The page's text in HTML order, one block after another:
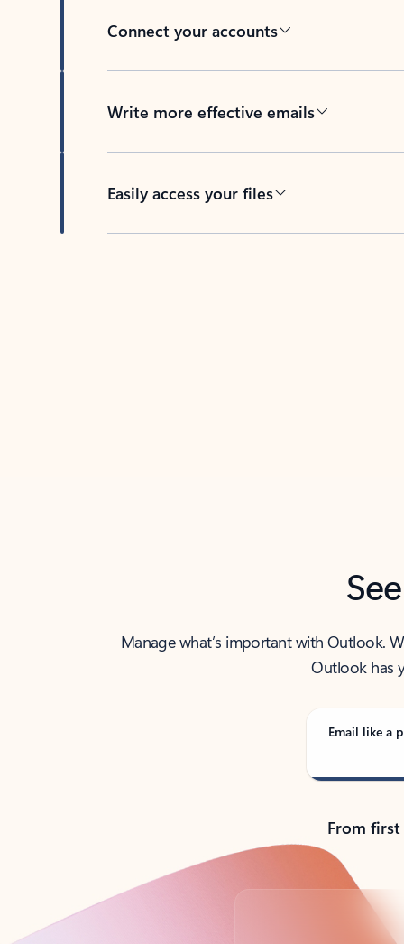
Connect your accounts
Write more effective emails
Easily access your files
Manage what’s important with Outlook.
Outlook has
Email like a
From